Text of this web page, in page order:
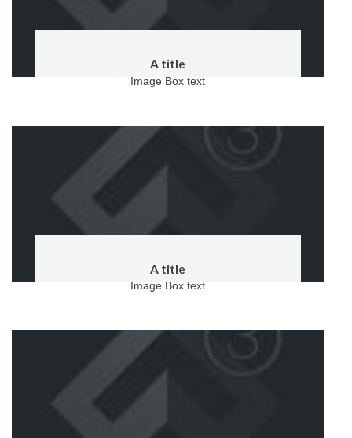
A title
Image Box text
A title
Image Box text